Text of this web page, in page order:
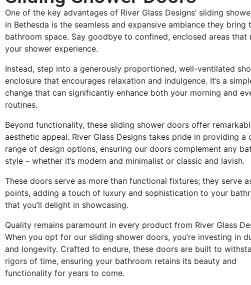
One of the key advantages of River Glass Designs’ sliding
in Bethesda is the seamless and expansive ambiance they bring
bathroom space. Say goodbye to confined, enclosed areas that
your shower experience.
Instead, step into a generously proportioned, well-ventilated
enclosure that encourages relaxation and indulgence. It’s a
change that can significantly enhance both your morning and
routines.
Beyond functionality, these sliding shower doors offer
aesthetic appeal. River Glass Designs takes pride in providing a
range of design options, ensuring our doors complement any
style – whether it’s modern and minimalist or classic and lavish.
These doors serve as more than functional fixtures; they serve
points, adding a touch of luxury and sophistication to your
that you’ll delight in showcasing.
Quality remains paramount in every product from River Glass
When you opt for our sliding shower doors, you’re investing in
and longevity. Crafted to endure, these doors are built to
rigors of time, ensuring your bathroom retains its beauty and
functionality for years to come.